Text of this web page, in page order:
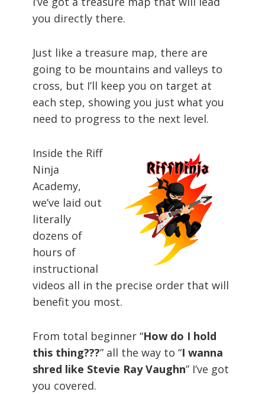
you directly there.
Just like a treasure map, there are
going to be mountains and valleys to
cross, but I’ll keep you on target at
each step, showing you just what you
need to progress to the next level.
Inside the Riff
Ninja
Academy,
we’ve laid out
literally
dozens of
hours of
instructional
videos all in the precise order that will
benefit you most.
From total beginner “How do I hold
this thing???” all the way to “I wanna
shred like Stevie Ray Vaughn” I’ve got
you covered.